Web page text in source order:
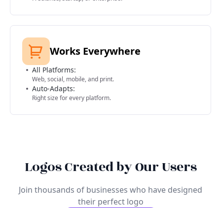
Works Everywhere
All Platforms:
Web, social, mobile, and print.
Auto-Adapts:
Right size for every platform.
Logos Created by Our Users
Join thousands of businesses who have designed
their perfect logo